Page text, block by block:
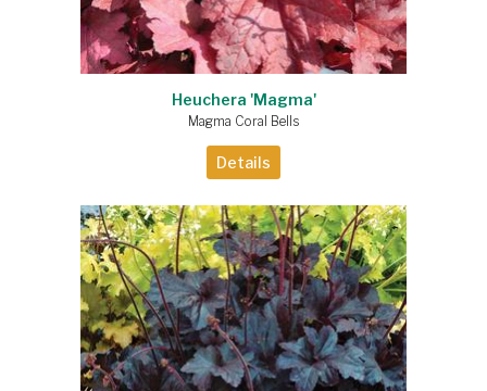
Heuchera 'Magma'
Magma Coral Bells
Details